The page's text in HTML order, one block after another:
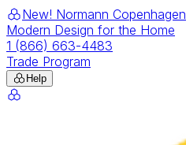
New! Normann Copenhagen
Modern Design for the Home
1 (866) 663-4483
Trade Program
Help